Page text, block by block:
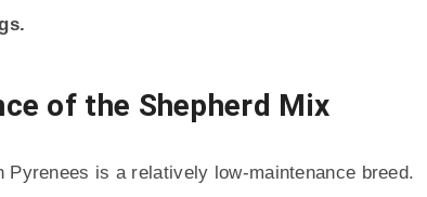
of the Shepherd Mix
is a relatively low-maintenance breed.